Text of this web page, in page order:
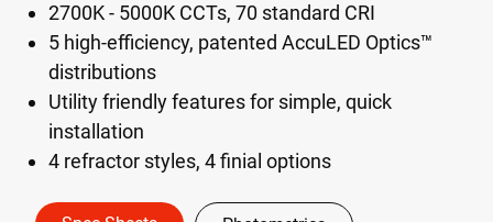
2700K - 5000K CCTs, 70 standard CRI
5 high-efficiency, patented AccuLED Optics™
distributions
Utility friendly features for simple, quick
installation
4 refractor styles, 4 finial options